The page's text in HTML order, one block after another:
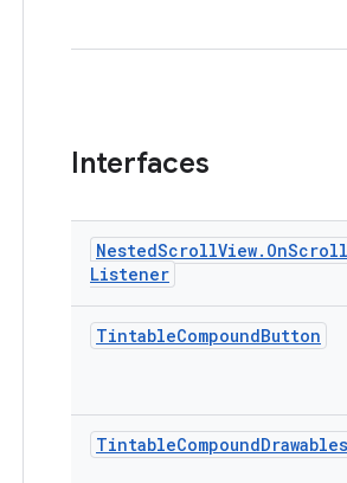
Interfaces
NestedScrollView. OnScroll
Listener
TintableCompoundButton
TintableCompoundDrawables